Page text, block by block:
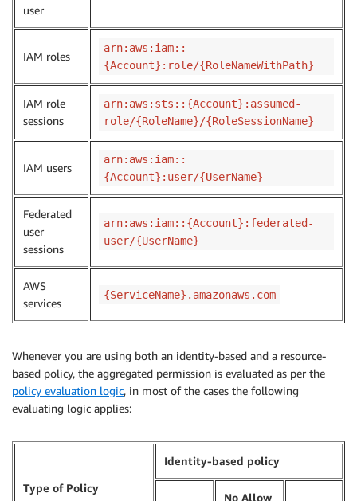
user
IAM roles
arn:aws:iam::
{Account}:role/{RoleNameWithPath}
IAM role
sessions
arn:aws:sts::{Account}:assumed-
role/{RoleName}/{RoleSessionName}
IAM users
arn:aws:iam::
{Account}:user/{UserName}
Federated
user
sessions
arn:aws:iam::{Account}:federated-
user/{UserName}
AWS
services
{ServiceName}.amazonaws.com
Whenever you are using both an identity-based and a resource-
based policy, the aggregated permission is evaluated as per the
policy evaluation logic, in most of the cases the following
evaluating logic applies:
Type of Policy
Identity-based policy
No Allow